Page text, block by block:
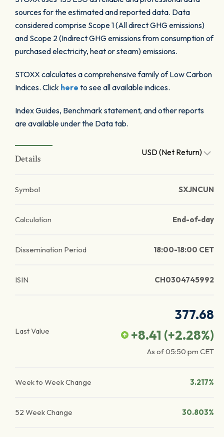
sources for the estimated and reported data. Data
considered comprise Scope 1 (All direct GHG emissions)
and Scope 2 (Indirect GHG emissions from consumption of
purchased electricity, heat or steam) emissions.
STOXX calculates a comprehensive family of Low Carbon
Indices. Click here to see all available indices.
Index Guides, Benchmark statement, and other reports
are available under the Data tab.
Details
USD (Net Return)
Symbol SXJNCUN
Calculation End-of-day
Dissemination Period 18:00-18:00 CET
ISIN CH0304745992
Last Value
377.68
+8.41 (+2.28%)
As of05:50 pm CET
Week to Week Change 3.217%
52 Week Change 30.803%